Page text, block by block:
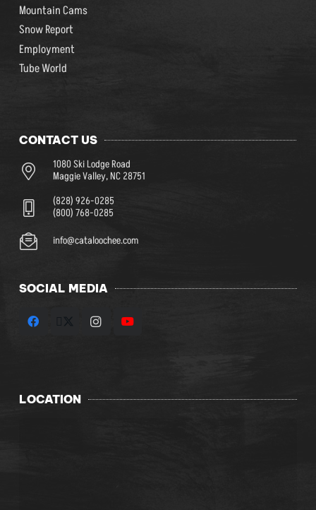
Mountain Cams
Snow Report
Employment
Tube World
CONTACT US
1080 Ski Lodge Road
Maggie Valley, NC 28751
(828) 926-0285
(800) 768-0285
info@cataloochee.com
SOCIAL MEDIA
LOCATION